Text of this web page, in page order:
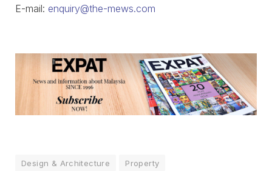
E-mail: enquiry@the-mews.com
Design & Architecture
Property